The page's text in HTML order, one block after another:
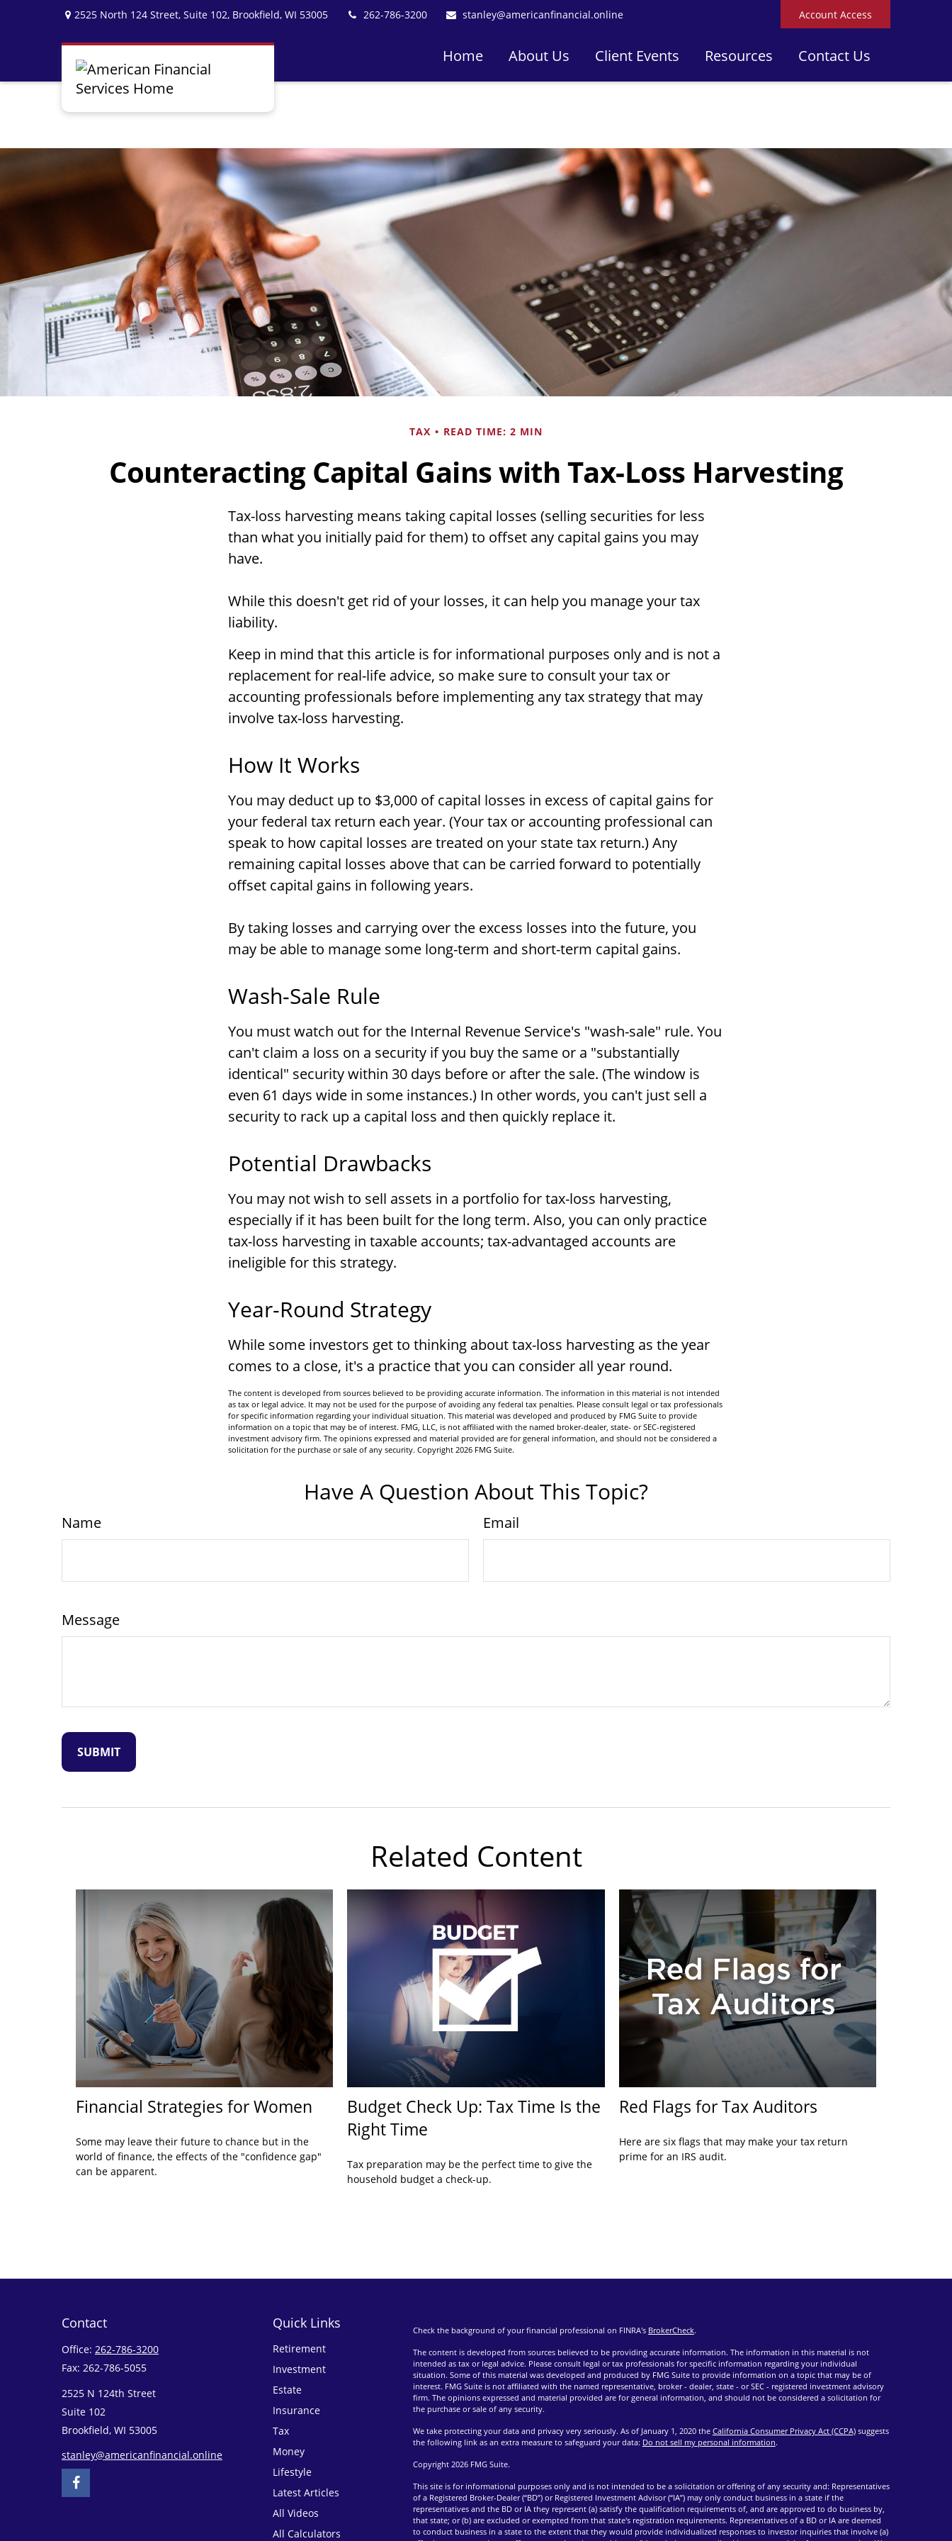
2525 North 124 Street, Suite 102, Brookfield, WI 53005 262-786-3200 stanley@americanfinancial.online Account Access
Home About Us Client Events Resources Contact Us
TAX READ TIME: 2 MIN
Counteracting Capital Gains with Tax-Loss Harvesting
Tax-loss harvesting means taking capital losses (selling securities for less
than what you initially paid for them) to offset any capital gains you may
have.
While this doesn't get rid of your losses, it can help you manage your tax
liability.
Keep in mind that this article is for informational purposes only and is not a
replacement for real-life advice, so make sure to consult your tax or
accounting professionals before implementing any tax strategy that may
involve tax-loss harvesting.
How It Works
You may deduct up to $3,000 of capital losses in excess of capital gains for
your federal tax return each year. (Your tax or accounting professional can
speak to how capital losses are treated on your state tax return.) Any
remaining capital losses above that can be carried forward to potentially
offset capital gains in following years.
By taking losses and carrying over the excess losses into the future, you
may be able to manage some long-term and short-term capital gains.
Wash-Sale Rule
You must watch out for the Internal Revenue Service's "wash-sale" rule. You
can't claim a loss on a security if you buy the same or a "substantially
identical" security within 30 days before or after the sale. (The window is
even 61 days wide in some instances.) In other words, you can't just sell a
security to rack up a capital loss and then quickly replace it.
Potential Drawbacks
You may not wish to sell assets in a portfolio for tax-loss harvesting,
especially if it has been built for the long term. Also, you can only practice
tax-loss harvesting in taxable accounts; tax-advantaged accounts are
ineligible for this strategy.
Year-Round Strategy
While some investors get to thinking about tax-loss harvesting as the year
comes to a close, it's a practice that you can consider all year round.
The content is developed from sources believed to be providing accurate information. The information in this material is not intended
as tax or legal advice. It may not be used for the purpose of avoiding any federal tax penalties. Please consult legal or tax professionals
for specific information regarding your individual situation. This material was developed and produced by FMG Suite to provide
information on a topic that may be of interest. FMG, LLC, is not affiliated with the named broker-dealer, state- or SEC-registered
investment advisory firm. The opinions expressed and material provided are for general information, and should not be considered a
solicitation for the purchase or sale of any security. Copyright 2026 FMG Suite.
Have A Question About This Topic?
Name Email
Message
Related Content
Financial Strategies for Women
Some may leave their future to chance but in the
world of finance, the effects of the "confidence gap"
can be apparent.
Budget Check Up: Tax Time Is the
Right Time
Tax preparation may be the perfect time to give the
household budget a check-up.
Red Flags for Tax Auditors
Here are six flags that may make your tax return
prime for an IRS audit.
Contact
Office: 262-786-3200
Fax: 262-786-5055
2525 N 124th Street
Suite 102
Brookfield, WI 53005
stanley@americanfinancial.online
Quick Links
Retirement
Investment
Estate
Insurance
Tax
Money
Lifestyle
Latest Articles
All Videos
All Calculators
Check the background of your financial professional on FINRA's BrokerCheck.
The content is developed from sources believed to be providing accurate information. The information in this material is not
intended as tax or legal advice. Please consult legal or tax professionals for specific information regarding your individual
situation. Some of this material was developed and produced by FMG Suite to provide information on a topic that may be of
interest. FMG Suite is not affiliated with the named representative, broker - dealer, state - or SEC - registered investment advisory
firm. The opinions expressed and material provided are for general information, and should not be considered a solicitation for
the purchase or sale of any security.
We take protecting your data and privacy very seriously. As of January 1, 2020 the California Consumer Privacy Act (CCPA)suggests
the following link as an extra measure to safeguard your data: Do not sell my personal information.
Copyright 2026 FMG Suite.
This site is for informational purposes only and is not intended to be a solicitation or offering of any security and: Representatives
of a Registered Broker-Dealer (“BD”) or Registered Investment Advisor (“IA”) may only conduct business in a state if the
representatives and the BD or IA they represent (a) satisfy the qualification requirements of, and are approved to do business by,
that state; or (b) are excluded or exempted from that state's registration requirements. Representatives of a BD or IA are deemed
to conduct business in a state to the extent that they would provide individualized responses to investor inquiries that involve (a)